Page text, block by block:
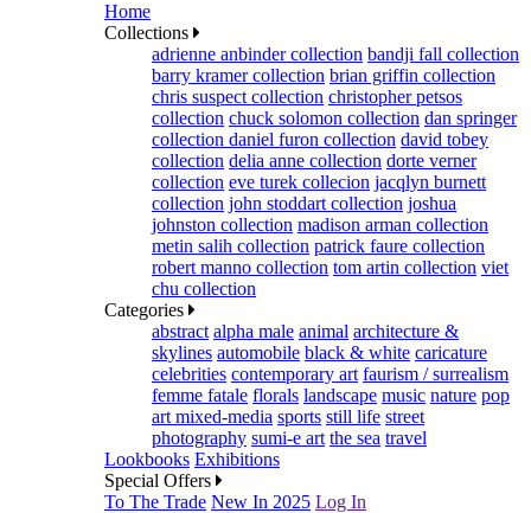
Home
Collections
adrienne anbinder collection bandji fall collection
barry kramer collection brian griffin collection
chris suspect collection christopher petsos
collection chuck solomon collection dan springer
collection daniel furon collection david tobey
collection delia anne collection dorte verner
collection eve turek collecion jacqlyn burnett
collection john stoddart collection joshua
johnston collection madison arman collection
metin salih collection patrick faure collection
robert manno collection tom artin collection viet
chu collection
Categories
abstract alpha male animal architecture &
skylines automobile black & white caricature
celebrities contemporary art faurism / surrealism
femme fatale florals landscape music nature pop
art mixed-media sports still life street
photography sumi-e art the sea travel
Lookbooks Exhibitions
Special Offers
To The Trade New In 2025 Log In